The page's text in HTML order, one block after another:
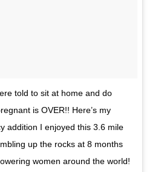
told to sit at home and do
is OVER!! Here’s my
addition I enjoyed this 3.6 mile
up the rocks at 8 months
women around the world!